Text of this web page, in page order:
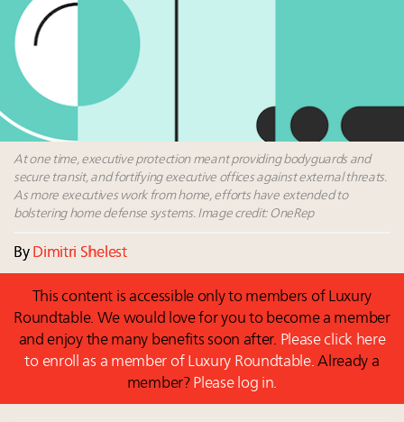
value chain
Where is luxury headed? Last chance to register for
tomorrow's webinar
Namibia on track to have 10,000 millionaires by 2040
Book your spot at Luxury Roundtable's flagship
Luxury Outlook Summit 2025 New York
At one time, executive protection meant providing bodyguards and
secure transit, and fortifying executive offices against external threats.
As more executives work from home, efforts have extended to
bolstering home defense systems. Image credit: OneRep
By Dimitri Shelest
This content is accessible only to members of Luxury
Roundtable. We would love for you to become a member
and enjoy the many benefits soon after. Please click here
to enroll as a member of Luxury Roundtable. Already a
member? Please log in.